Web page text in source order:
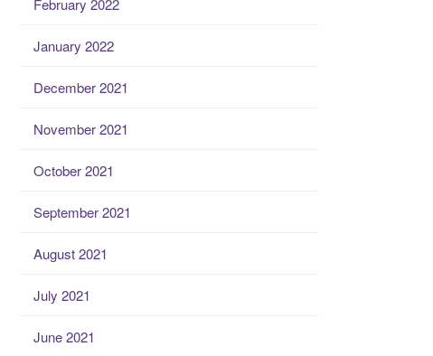
February 2022
January 2022
December 2021
November 2021
October 2021
September 2021
August 2021
July 2021
June 2021